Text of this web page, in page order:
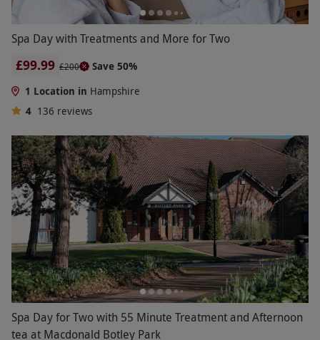
Spa Day with Treatments and More for Two
£99.99 £200
Save 50%
1 Location in Hampshire
4 136 reviews
Spa Day for Two with 55 Minute Treatment and Afternoon
tea at Macdonald Botley Park